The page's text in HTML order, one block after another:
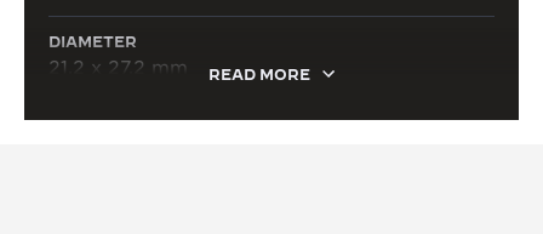
DIAMETER
21.2 x 27.2 mm READ MORE